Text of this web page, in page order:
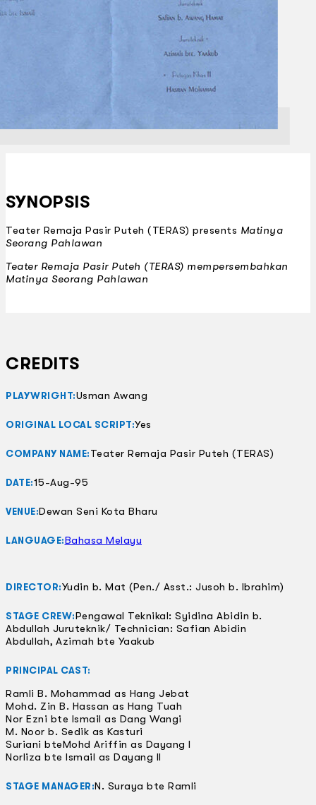
SYNOPSIS
Teater Remaja Pasir Puteh (TERAS) presents Matinya
Seorang Pahlawan
Teater Remaja Pasir Puteh (TERAS) mempersembahkan
Matinya Seorang Pahlawan
CREDITS
PLAYWRIGHT:Usman Awang
ORIGINAL LOCAL SCRIPT:Yes
COMPANY NAME: Teater Remaja Pasir Puteh (TERAS)
DATE:15-Aug-95
VENUE:Dewan Seni Kota Bharu
LANGUAGE:Bahasa Melayu
DIRECTOR:Yudin b. Mat (Pen./ Asst.: Jusoh b. Ibrahim)
STAGE CREW:Pengawal Teknikal: Syidina Abidin b.
Abdullah Juruteknik/ Technician: Safian Abidin
Abdullah, Azimah bte Yaakub
PRINCIPAL CAST:
Ramli B. Mohammad as Hang Jebat
Mohd. Zin B. Hassan as Hang Tuah
Nor Ezni bte Ismail as Dang Wangi
M. Noor b. Sedik as Kasturi
Suriani bteMohd Ariffin as Dayang I
Norliza bte Ismail as Dayang II
STAGE MANAGER:N. Suraya bte Ramli